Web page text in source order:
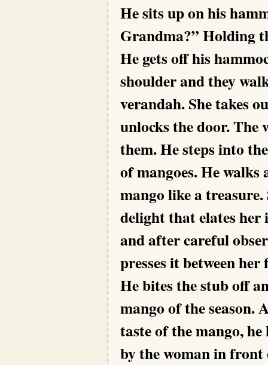
He sits up on his
Grandma?” Holding
He gets off his
shoulder and they
verandah. She takes
unlocks the door. The
them. He steps into
of mangoes. He
mango like a
delight that elates her
and after careful
presses it between
He bites the stub off
mango of the season.
taste of the mango,
by the woman in